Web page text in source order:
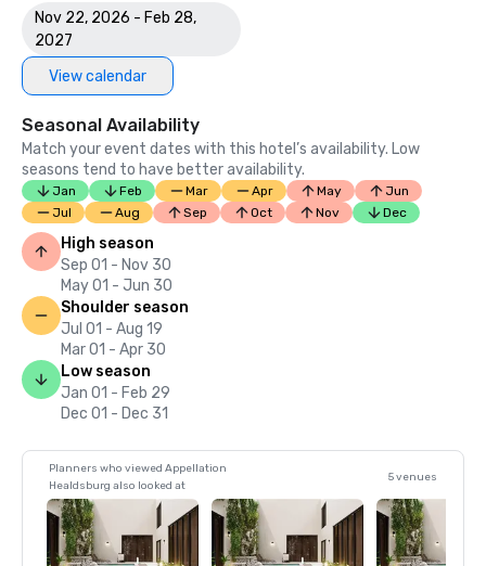
Nov 22, 2026 - Feb 28,
2027
View calendar
Seasonal Availability
Match your event dates with this hotel’s availability. Low
seasons tend to have better availability.
Jan Feb Mar Apr May
Jun
Jul
Aug Sep Oct Nov Dec
High season
Sep 01 - Nov 30
May 01 - Jun 30
Shoulder season
Jul 01 - Aug 19
Mar 01 - Apr 30
Low season
Jan 01 - Feb 29
Dec 01 - Dec 31
Planners who viewed Appellation
Healdsburg also looked at
5 venues